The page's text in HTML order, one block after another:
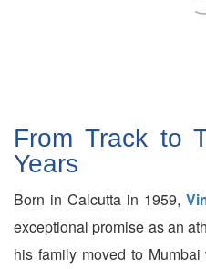
From Track to
Years
Born in Calcutta in 1959,
exceptional promise as an
his family moved to